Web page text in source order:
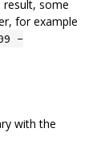
result, some
for example
-
with the